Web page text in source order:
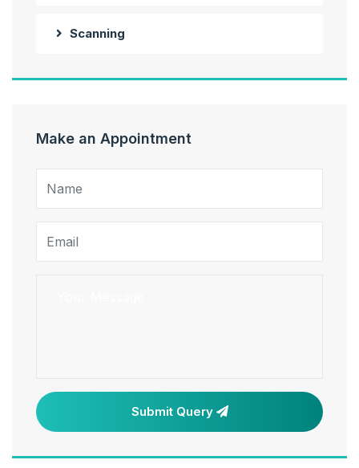
Scanning
Make an Appointment
Submit Query